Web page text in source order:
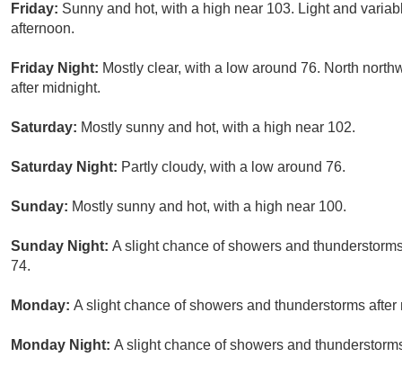
Friday: Sunny and hot, with a high near 103. Light and
afternoon.
Friday Night: Mostly clear, with a low around 76. North
after midnight.
Saturday: Mostly sunny and hot, with a high near 102.
Saturday Night: Partly cloudy, with a low around 76.
Sunday: Mostly sunny and hot, with a high near 100.
Sunday Night: A slight chance of showers and
74.
Monday: A slight chance of showers and thunderstorms
Monday Night: A slight chance of showers and